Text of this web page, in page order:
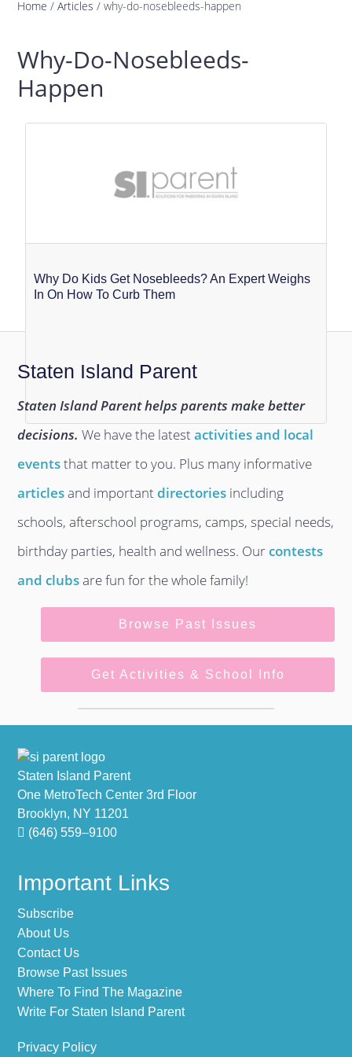
Home /Articles / why-do-nosebleeds-happen
Why-Do-Nosebleeds-
Happen
Why Do Kids Get Nosebleeds? An Expert Weighs
In On How To Curb Them
Staten Island Parent
Staten Island Parent helps parents make better
decisions. We have the latestactivities and local
eventsthat matter to you. Plus many informative
articlesand importantdirectories including
schools, afterschool programs, camps, special needs,
birthday parties, health and wellness. Ourcontests
and clubsare fun for the whole family!
Browse Past Issues
Get Activities & School Info
Footer
Staten Island Parent
One MetroTech Center 3rd Floor
Brooklyn, NY 11201
(646) 559–9100
Important Links
Subscribe
About Us
Contact Us
Browse Past Issues
Where To Find The Magazine
Write For Staten Island Parent
Privacy Policy